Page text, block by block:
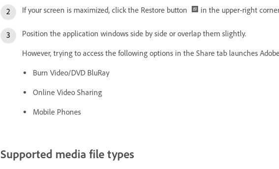
If your screen is maximized, click the Restore button in the upper-right
Position the application windows side by side or overlap them slightly.
However, trying to access the following options in the Share tab launches
Burn Video/DVD BluRay
Online Video Sharing
Mobile Phones
Supported media file types